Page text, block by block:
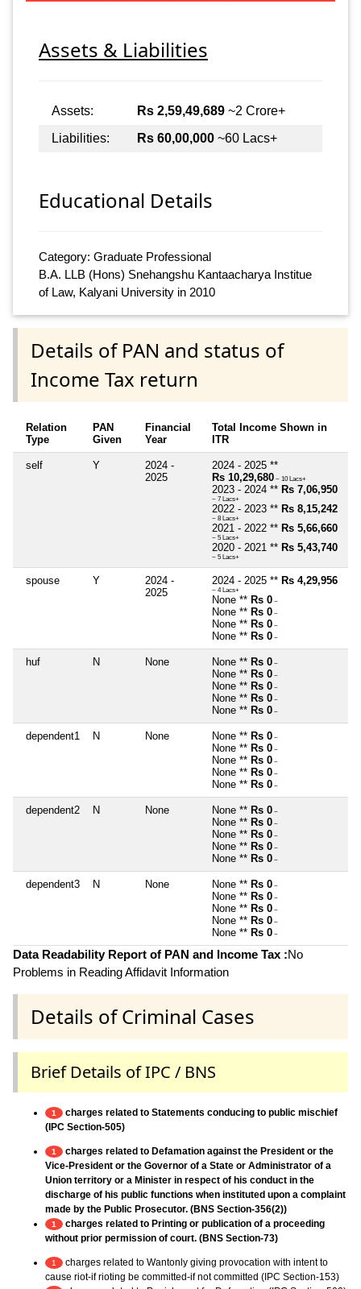
Assets & Liabilities
Assets: Rs 2,59,49,689 ~2 Crore+
Liabilities:
Rs 60,00,000 ~60 Lacs+
Educational Details
Category: Graduate Professional
B.A. LLB (Hons) Snehangshu Kantaacharya Institue
of Law, Kalyani University in 2010
Details of PAN and status of
Income Tax return
Relation
Type
PAN
Given
Financial
Year
Total Income Shown in
ITR
self Y
2024 -
2025
2024 - 2025 **
Rs 10,29,680 ~ 10 Lacs+
2023 - 2024 ** Rs 7,06,950
~ 7 Lacs+
2022 - 2023 ** Rs 8,15,242
~ 8 Lacs+
2021 - 2022 ** Rs 5,66,660
~ 5 Lacs+
2020 - 2021 ** Rs 5,43,740
~ 5 Lacs+
spouse Y
2024 -
2025
2024 - 2025 ** Rs 4,29,956
~ 4 Lacs+
None ** Rs 0 ~
None ** Rs 0 ~
None ** Rs 0 ~
None ** Rs 0 ~
huf N None None ** Rs 0 ~
None ** Rs 0 ~
None ** Rs 0 ~
None ** Rs 0 ~
None ** Rs 0 ~
dependent1 N None None ** Rs 0 ~
None ** Rs 0 ~
None ** Rs 0 ~
None ** Rs 0 ~
None ** Rs 0 ~
dependent2 N None None ** Rs 0 ~
None ** Rs 0 ~
None ** Rs 0 ~
None ** Rs 0 ~
None ** Rs 0 ~
dependent3 N None None ** Rs 0 ~
None ** Rs 0 ~
None ** Rs 0 ~
None ** Rs 0 ~
None ** Rs 0 ~
Data Readability Report of PAN and Income Tax :No
Problems in Reading Affidavit Information
Details of Criminal Cases
Brief Details of IPC / BNS
1
charges related to Statements conducing to public mischief
(IPC Section-505)
1
charges related to Defamation against the President or the
Vice-President or the Governor of a State or Administrator of a
Union territory or a Minister in respect of his conduct in the
discharge of his public functions when instituted upon a complaint
made by the Public Prosecutor. (BNS Section-356(2))
1
charges related to Printing or publication of a proceeding
without prior permission of court. (BNS Section-73)
1
charges related to Wantonly giving provocation with intent to
cause riot-if rioting be committed-if not committed (IPC Section-153)